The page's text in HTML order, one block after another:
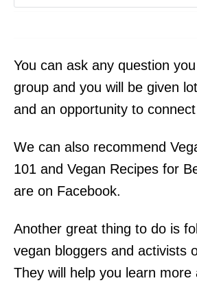
You can ask any question
group and you will be given
and an opportunity to
We can also recommend
101 and Vegan Recipes for
are on Facebook.
Another great thing to do is
vegan bloggers and activists
They will help you learn more